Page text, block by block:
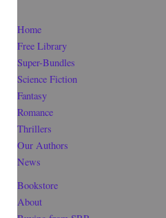
Home
Free Library
Super-Bundles
Science Fiction
Fantasy
Romance
Thrillers
Our Authors
News
Bookstore
About